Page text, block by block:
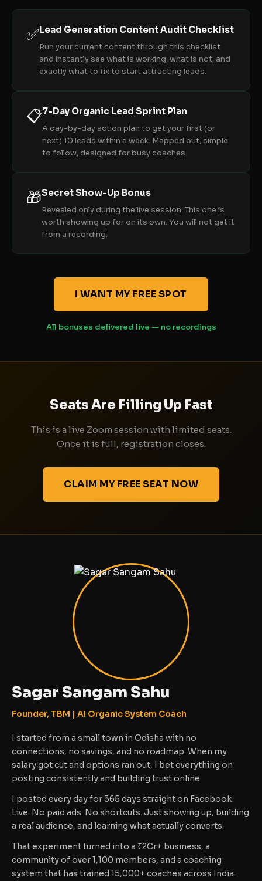
✅Lead Generation Content Audit Checklist
Run your current content through this checklist
and instantly see what is working, what is not, and
exactly what to fix to start attracting leads.
📋7-Day Organic Lead Sprint Plan
A day-by-day action plan to get your first (or
next) 10 leads within a week. Mapped out, simple
to follow, designed for busy coaches.
🎁Secret Show-Up Bonus
Revealed only during the live session. This one is
worth showing up for on its own. You will not get it
from a recording.
I WANT MY FREE SPOT
All bonuses delivered live — no recordings
Seats Are Filling Up Fast
This is a live Zoom session with limited seats.
Once it is full, registration closes.
CLAIM MY FREE SEAT NOW
Sagar Sangam Sahu
Founder, TBM | AI Organic System Coach
I started from a small town in Odisha with no
connections, no savings, and no roadmap. When my
salary got cut and options ran out, I bet everything on
posting consistently and building trust online.
I posted every day for 365 days straight on Facebook
Live. No paid ads. No shortcuts. Just showing up, building
a real audience, and learning what actually converts.
That experiment turned into a ₹2Cr+ business, a
community of over 1,100 members, and a coaching
system that has trained 15,000+ coaches across India.